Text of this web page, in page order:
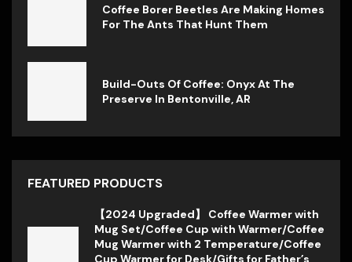
Coffee Borer Beetles Are Making Homes
For The Ants That Hunt Them
Build-Outs Of Coffee: Onyx At The
Preserve In Bentonville, AR
FEATURED PRODUCTS
【2024 Upgraded】 Coffee Warmer with
Mug Set/Coffee Cup with Warmer/Coffee
Mug Warmer with 2 Temperature/Coffee